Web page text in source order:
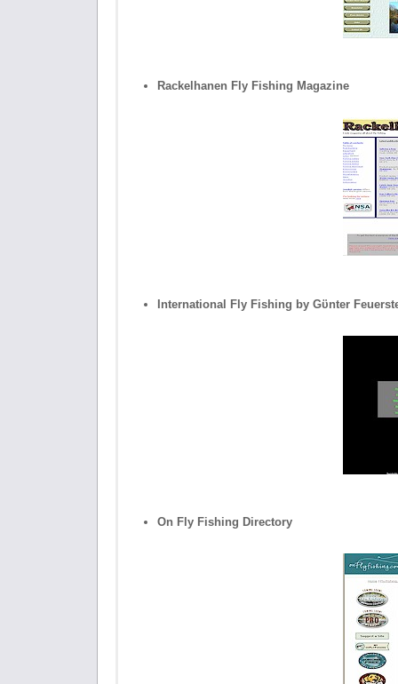
Rackelhanen Fly Fishing Magazine
International Fly Fishing by Gϋnter
On Fly Fishing Directory